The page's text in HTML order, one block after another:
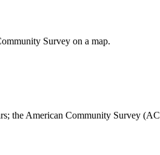
Survey on a map.
the American Community Survey